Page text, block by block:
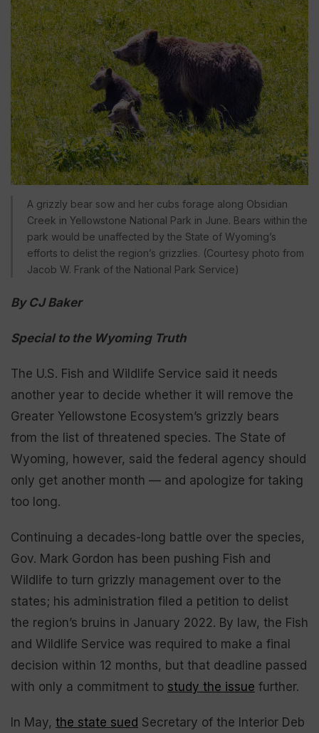
A grizzly bear sow and her cubs forage along Obsidian
Creek in Yellowstone National Park in June. Bears within the
park would be unaffected by the State of Wyoming’s
efforts to delist the region’s grizzlies. (Courtesy photo from
Jacob W. Frank of the National Park Service)
By CJ Baker
Special to the Wyoming Truth
The U.S. Fish and Wildlife Service said it needs
another year to decide whether it will remove the
Greater Yellowstone Ecosystem’s grizzly bears
from the list of threatened species. The State of
Wyoming, however, said the federal agency should
only get another month — and apologize for taking
too long.
Continuing a decades-long battle over the species,
Gov. Mark Gordon has been pushing Fish and
Wildlife to turn grizzly management over to the
states; his administration filed a petition to delist
the region’s bruins in January 2022. By law, the Fish
and Wildlife Service was required to make a final
decision within 12 months, but that deadline passed
with only a commitment to study the issue further.
In May, the state sued Secretary of the Interior Deb